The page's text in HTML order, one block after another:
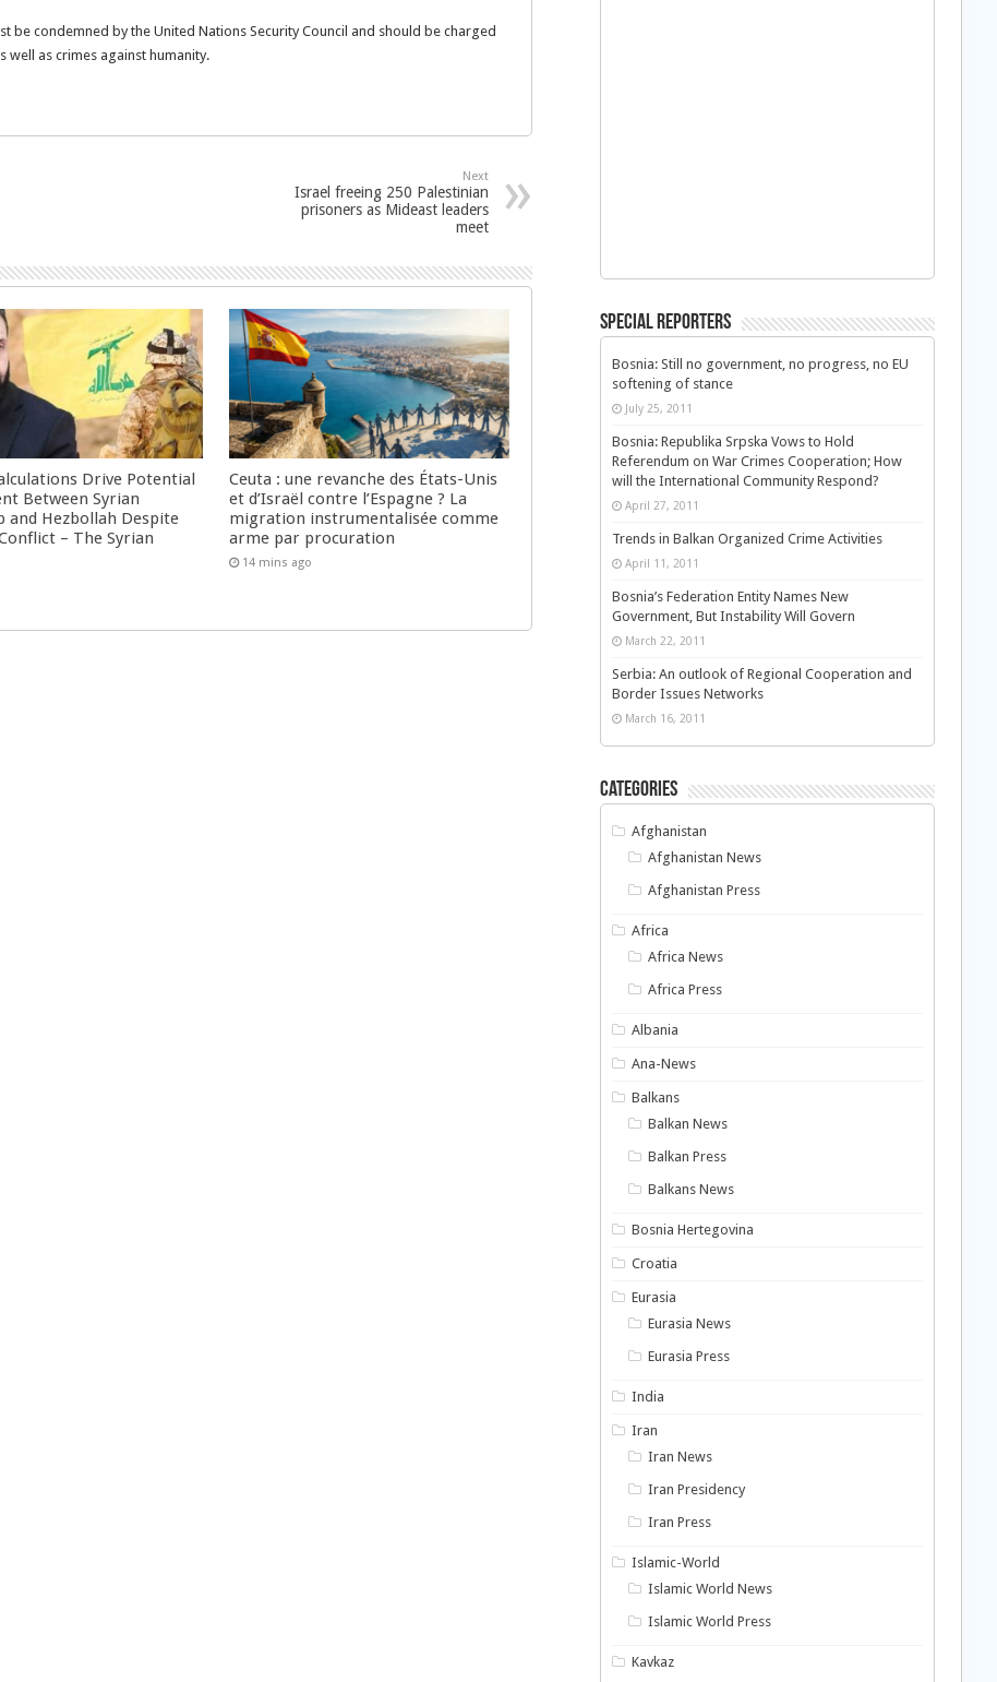
condemned by the United Nations Security Council and should be charged
as crimes against humanity.
Next
Israel freeing 250 Palestinian
prisoners as Mideast leaders
meet
Drive Potential
Between Syrian
and Hezbollah Despite
– The Syrian
Ceuta : une revanche des États-Unis
et d’Israël contre l’Espagne ? La
migration instrumentalisée comme
arme par procuration
14 mins ago
Special Reporters
Bosnia: Still no government, no progress, no EU
softening of stance
July 25, 2011
Bosnia: Republika Srpska Vows to Hold
Referendum on War Crimes Cooperation; How
will the International Community Respond?
April 27, 2011
Trends in Balkan Organized Crime Activities
April 11, 2011
Bosnia’s Federation Entity Names New
Government, But Instability Will Govern
March 22, 2011
Serbia: An outlook of Regional Cooperation and
Border Issues Networks
March 16, 2011
Categories
Afghanistan
Afghanistan News
Afghanistan Press
Africa
Africa News
Africa Press
Albania
Ana-News
Balkans
Balkan News
Balkan Press
Balkans News
Bosnia Hertegovina
Croatia
Eurasia
Eurasia News
Eurasia Press
India
Iran
Iran News
Iran Presidency
Iran Press
Islamic-World
Islamic World News
Islamic World Press
Kavkaz